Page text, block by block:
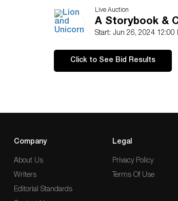
Live Auction
A Storybook &
Start: Jun 26, 2024 12:00
Click to See Bid Results
Company
About Us
Writers
Editorial Standards
Legal
Privacy Policy
Terms Of Use